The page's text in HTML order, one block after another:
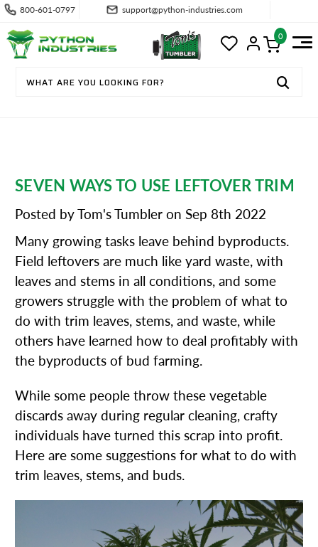
800-601-0797 support@python-industries.com
0
SEVEN WAYS TO USE LEFTOVER TRIM
Posted by Tom's Tumbler on Sep 8th 2022
Many growing tasks leave behind byproducts.
Field leftovers are much like yard waste, with
leaves and stems in all conditions, and some
growers struggle with the problem of what to
do with trim leaves, stems, and waste, while
others have learned how to deal profitably with
the byproducts of bud farming.
While some people throw these vegetable
discards away during regular cleaning, crafty
individuals have turned this scrap into profit.
Here are some suggestions for what to do with
trim leaves, stems, and buds.